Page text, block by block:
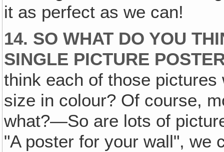
it as perfect as we can!
14. SO WHAT DO YOU
SINGLE PICTURE
think each of those
size in colour? Of course,
what?—So are lots of
"A poster for your wall", we